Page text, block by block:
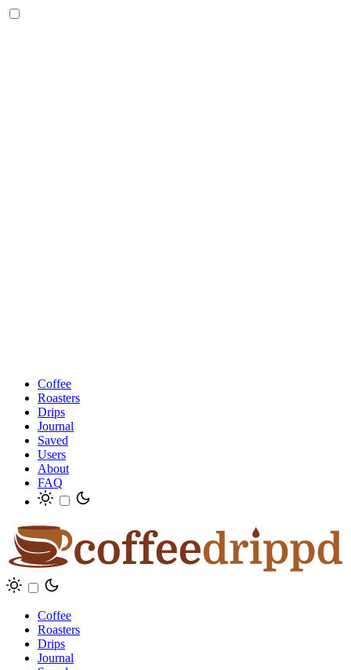
Coffee
Roasters
Drips
Journal
Saved
Users
About
FAQ
Coffee
Roasters
Drips
Journal